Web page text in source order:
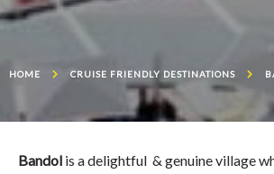
HOME CRUISE FRIENDLY DESTINATIONS
Bandol is a delightful & genuine village